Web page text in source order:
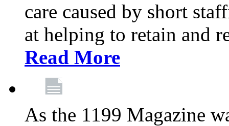
care caused by short
at helping to retain and
Read More
As the 1199 Magazine